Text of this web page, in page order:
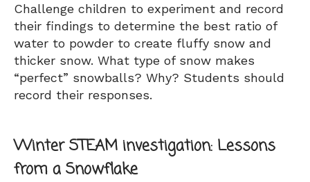
Challenge children to experiment and record
their findings to determine the best ratio of
water to powder to create fluffy snow and
thicker snow. What type of snow makes
“perfect” snowballs? Why? Students should
record their responses.
Winter STEAM investigation: Lessons
from a Snowflake